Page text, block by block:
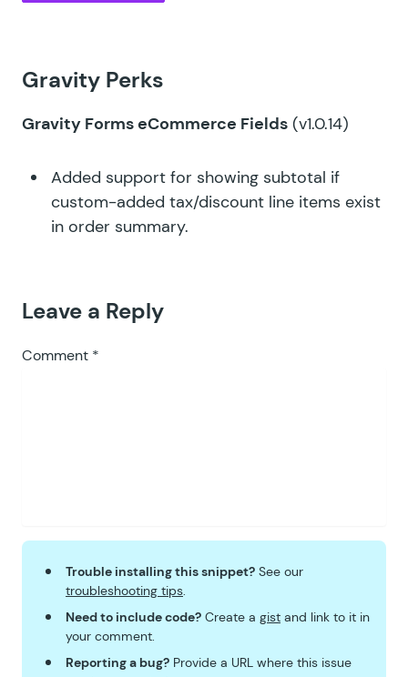
Gravity Perks
Gravity Forms eCommerce Fields (v1.0.14)
Added support for showing subtotal if
custom-added tax/discount line items exist
in order summary.
Leave a Reply
Comment *
Trouble installing this snippet? See our
troubleshooting tips.
Need to include code? Create a gist and link to it in
your comment.
Reporting a bug? Provide a URL where this issue